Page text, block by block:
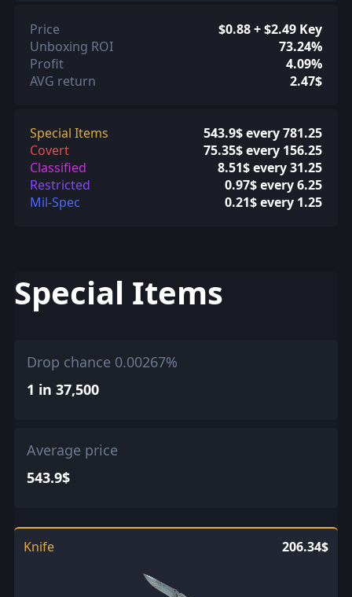
Price
$0.88 + $2.49 Key
Unboxing ROI
73.24%
Profit
4.09%
AVG return
2.47$
Special Items
543.9$ every 781.25
Covert
75.35$ every 156.25
Classified
8.51$ every 31.25
Restricted
0.97$ every 6.25
Mil-Spec
0.21$ every 1.25
Special Items
Drop chance 0.00267%
1 in 37,500
Average price
543.9$
Knife 206.34$